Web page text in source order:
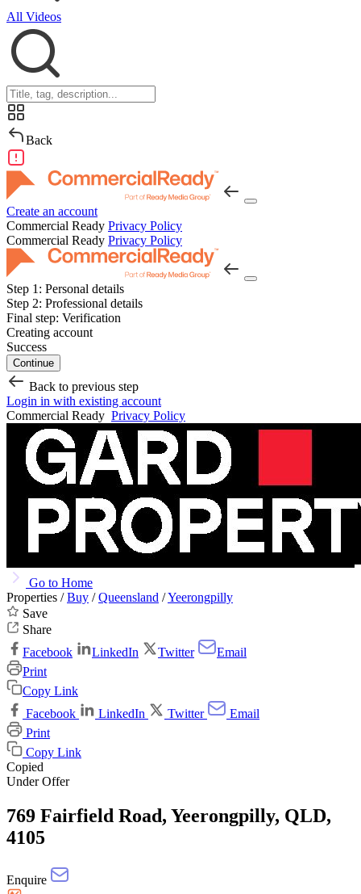
All Videos
Back
Create an account
Commercial Ready Privacy Policy
Commercial Ready Privacy Policy
Step 1: Personal details
Step 2: Professional details
Final step: Verification
Creating account
Success
Continue
Back to previous step
Login in with existing account
Commercial Ready Privacy Policy
Go to Home
Properties /Buy /Queensland /Yeerongpilly
Save
Share
Facebook
LinkedIn Twitter
Email
Print
Copy Link
Facebook
LinkedIn Twitter
Email
Print
Copy Link
Copied
Under Offer
769 Fairfield Road, Yeerongpilly, QLD,
4105
Enquire